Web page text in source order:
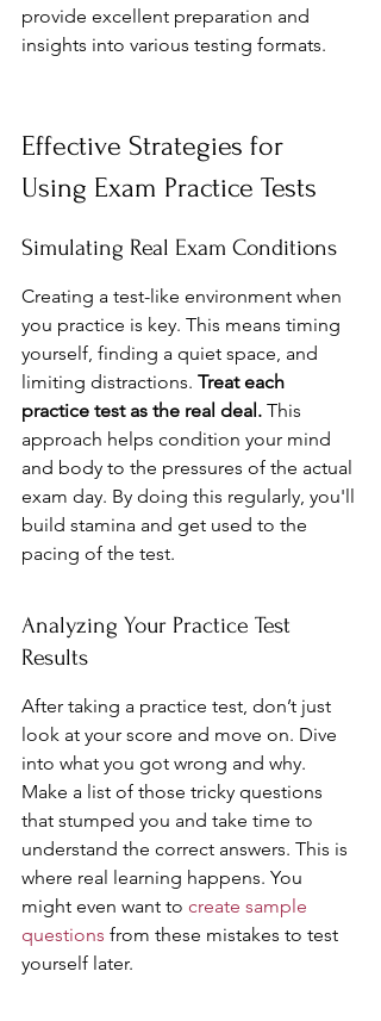
provide excellent preparation and
insights into various testing formats.
Effective Strategies for
Using Exam Practice Tests
Simulating Real Exam Conditions
Creating a test-like environment when
you practice is key. This means timing
yourself, finding a quiet space, and
limiting distractions. Treat each
practice test as the real deal. This
approach helps condition your mind
and body to the pressures of the actual
exam day. By doing this regularly, you'll
build stamina and get used to the
pacing of the test.
Analyzing Your Practice Test
Results
After taking a practice test, don’t just
look at your score and move on. Dive
into what you got wrong and why.
Make a list of those tricky questions
that stumped you and take time to
understand the correct answers. This is
where real learning happens. You
might even want to create sample
questions from these mistakes to test
yourself later.